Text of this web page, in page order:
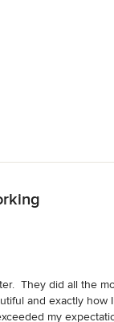
They did all the
and exactly
my